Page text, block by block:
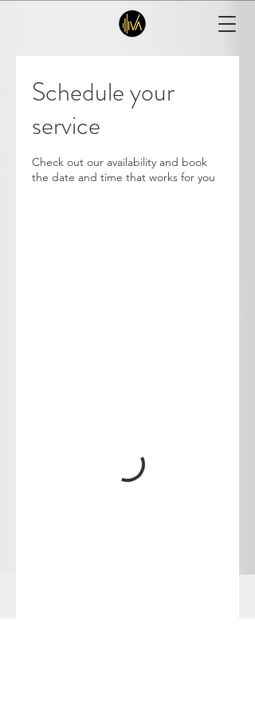
Schedule your
service
Check out our availability and book
the date and time that works for you